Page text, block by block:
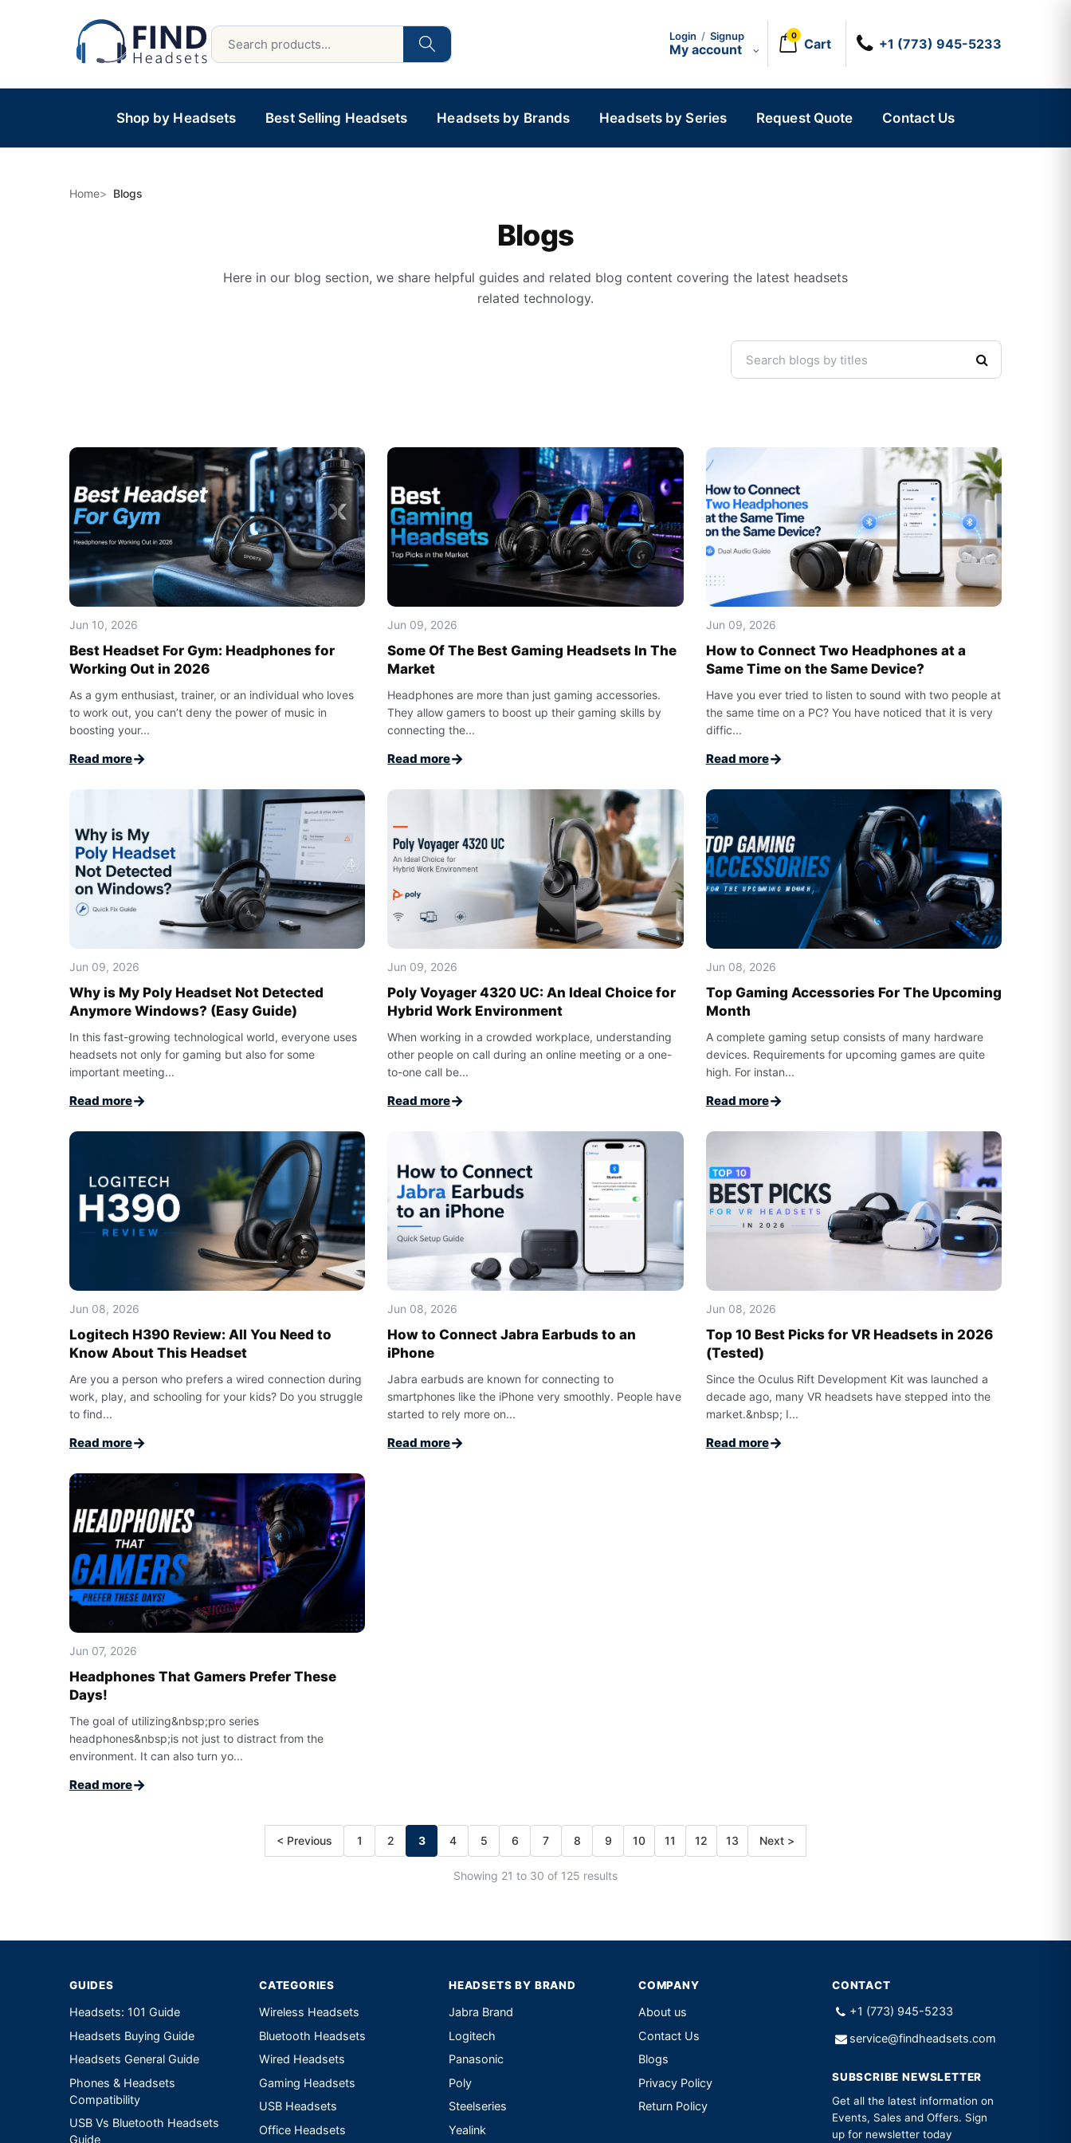
Login / Signup
My account
0
Cart +1 (773) 945-5233
Shop by Headsets Best Selling Headsets Headsets by Brands Headsets by Series Request Quote Contact Us
Home Blogs
Blogs
Here in our blog section, we share helpful guides and related blog content covering the latest headsets
related technology.
Jun 10, 2026
Best Headset For Gym: Headphones for
Working Out in 2026
As a gym enthusiast, trainer, or an individual who loves
to work out, you can’t deny the power of music in
boosting your...
Read more→
Jun 09, 2026
Some Of The Best Gaming Headsets In The
Market
Headphones are more than just gaming accessories.
They allow gamers to boost up their gaming skills by
connecting the...
Read more→
Jun 09, 2026
How to Connect Two Headphones at a
Same Time on the Same Device?
Have you ever tried to listen to sound with two people at
the same time on a PC? You have noticed that it is very
diffic...
Read more→
Jun 09, 2026
Why is My Poly Headset Not Detected
Anymore Windows? (Easy Guide)
In this fast-growing technological world, everyone uses
headsets not only for gaming but also for some
important meeting...
Read more→
Jun 09, 2026
Poly Voyager 4320 UC: An Ideal Choice for
Hybrid Work Environment
When working in a crowded workplace, understanding
other people on call during an online meeting or a one-
to-one call be...
Read more→
Jun 08, 2026
Top Gaming Accessories For The Upcoming
Month
A complete gaming setup consists of many hardware
devices. Requirements for upcoming games are quite
high. For instan...
Read more→
Jun 08, 2026
Logitech H390 Review: All You Need to
Know About This Headset
Are you a person who prefers a wired connection during
work, play, and schooling for your kids? Do you struggle
to find...
Read more→
Jun 08, 2026
How to Connect Jabra Earbuds to an
iPhone
Jabra earbuds are known for connecting to
smartphones like the iPhone very smoothly. People have
started to rely more on...
Read more→
Jun 08, 2026
Top 10 Best Picks for VR Headsets in 2026
(Tested)
Since the Oculus Rift Development Kit was launched a
decade ago, many VR headsets have stepped into the
market.&nbsp; I...
Read more→
Jun 07, 2026
Headphones That Gamers Prefer These
Days!
The goal of utilizing&nbsp;pro series
headphones&nbsp;is not just to distract from the
environment. It can also turn yo...
Read more→
< Previous 1 2 3 4 5 6 7 8 9 10 11 12 13 Next >
Showing 21 to 30 of 125 results
GUIDES
Headsets: 101 Guide
Headsets Buying Guide
Headsets General Guide
Phones & Headsets
Compatibility
USB Vs Bluetooth Headsets
Guide
CATEGORIES
Wireless Headsets
Bluetooth Headsets
Wired Headsets
Gaming Headsets
USB Headsets
Office Headsets
HEADSETS BY BRAND
Jabra Brand
Logitech
Panasonic
Poly
Steelseries
Yealink
COMPANY
About us
Contact Us
Blogs
Privacy Policy
Return Policy
CONTACT
+1 (773) 945-5233
service@findheadsets.com
SUBSCRIBE NEWSLETTER
Get all the latest information on
Events, Sales and Offers. Sign
up for newsletter today